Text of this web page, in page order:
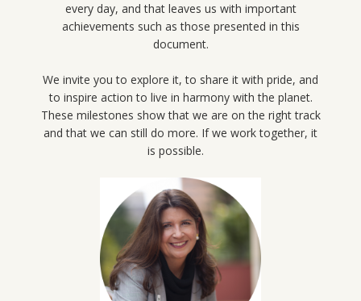
every day, and that leaves us with important
achievements such as those presented in this
document.
We invite you to explore it, to share it with pride, and
to inspire action to live in harmony with the planet.
These milestones show that we are on the right track
and that we can still do more. If we work together, it
is possible.